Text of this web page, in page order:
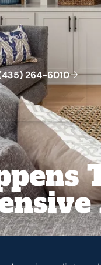
264-6010
435)264-6010